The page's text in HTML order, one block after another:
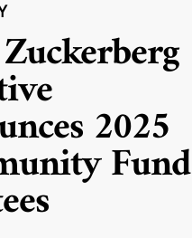
2025
Fund